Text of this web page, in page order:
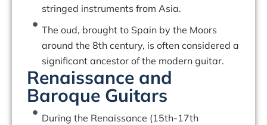
stringed instruments from Asia.
The oud, brought to Spain by the Moors
around the 8th century, is often considered a
significant ancestor of the modern guitar.
Renaissance and
Baroque Guitars
During the Renaissance (15th-17th